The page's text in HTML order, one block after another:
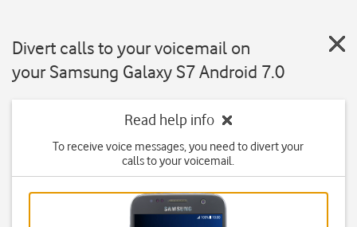
Divert calls to your voicemail on
your Samsung Galaxy S7 Android 7.0
Read help info
To receive voice messages, you need to divert your
calls to your voicemail.